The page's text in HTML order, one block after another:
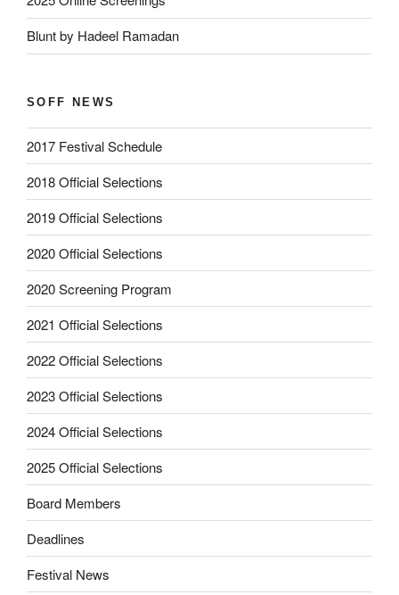
Blunt by Hadeel Ramadan
SOFF NEWS
2017 Festival Schedule
2018 Official Selections
2019 Official Selections
2020 Official Selections
2020 Screening Program
2021 Official Selections
2022 Official Selections
2023 Official Selections
2024 Official Selections
2025 Official Selections
Board Members
Deadlines
Festival News